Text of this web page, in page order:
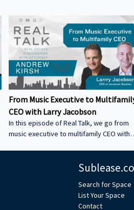
From Music Executive to
CEO with Larry Jacobson
In this episode of Real Talk, we go from
music executive to multifamily CEO with
Giant Records (Time Warner) • Managing
working with Avenged Sevenfold, Alanis
Morrissette, Slash, and Michael Bolton
Search for Space
List Your Space
Contact